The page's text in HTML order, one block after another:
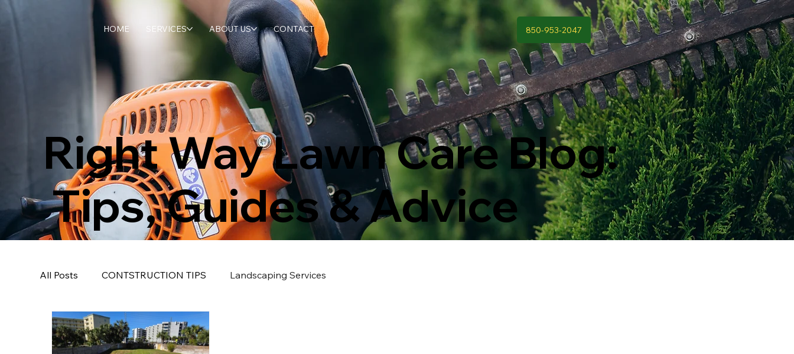
HOME SERVICES ABOUT US CONTACT 850-953-2047
Right Way Lawn Care Blog:
Tips, Guides & Advice
All Posts CONTSTRUCTION TIPS Landscaping Services